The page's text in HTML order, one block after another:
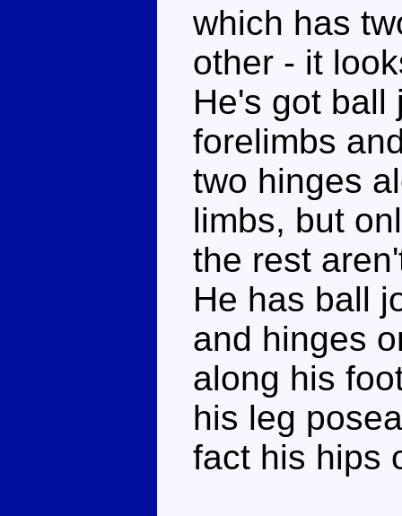
which has
other - it
He's got ball
forelimbs
two hinges
limbs, but
the rest
He has ball
and hinges
along his
his leg
fact his hips